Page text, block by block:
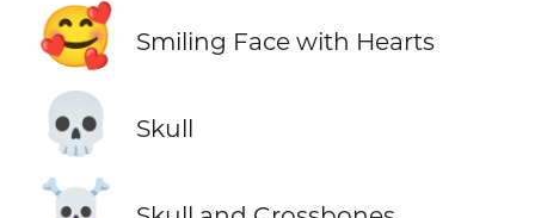
🥰 Smiling Face with Hearts
💀 Skull